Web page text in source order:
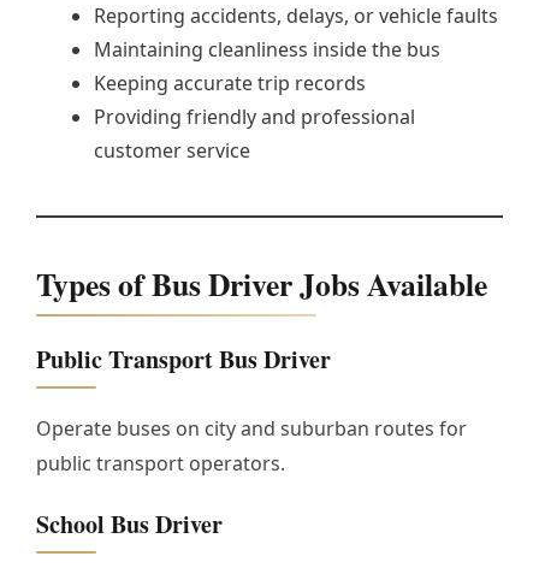
Reporting accidents, delays, or vehicle faults
Maintaining cleanliness inside the bus
Keeping accurate trip records
Providing friendly and professional
customer service
Types of Bus Driver Jobs Available
Public Transport Bus Driver
Operate buses on city and suburban routes for
public transport operators.
School Bus Driver